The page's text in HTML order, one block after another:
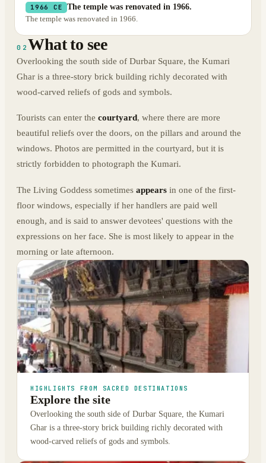
1966 CE
The temple was renovated in 1966.
The temple was renovated in 1966.
02 What to see
Overlooking the south side of Durbar Square, the Kumari
Ghar is a three-story brick building richly decorated with
wood-carved reliefs of gods and symbols.
Tourists can enter the courtyard, where there are more
beautiful reliefs over the doors, on the pillars and around the
windows. Photos are permitted in the courtyard, but it is
strictly forbidden to photograph the Kumari.
The Living Goddess sometimes appears in one of the first-
floor windows, especially if her handlers are paid well
enough, and is said to answer devotees' questions with the
expressions on her face. She is most likely to appear in the
morning or late afternoon.
HIGHLIGHTS FROM SACRED DESTINATIONS
Explore the site
Overlooking the south side of Durbar Square, the Kumari
Ghar is a three-story brick building richly decorated with
wood-carved reliefs of gods and symbols.